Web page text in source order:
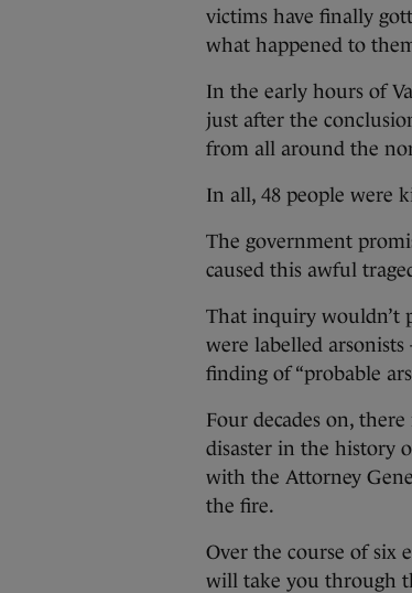
victims have finally
what happened to
In the early hours of
just after the
from all around the
In all, 48 people were
The government
caused this awful
That inquiry wouldn’t
were labelled
finding of “probable
Four decades on,
disaster in the history
with the Attorney
the fire.
Over the course of six
will take you through